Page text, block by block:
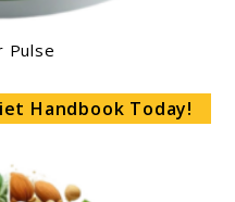
Pulse
Handbook Today!